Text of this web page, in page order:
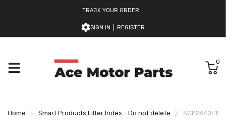
TRACK YOUR ORDER
SIGN IN REGISTER
0
Home Smart Products Filter Index - Do not delete